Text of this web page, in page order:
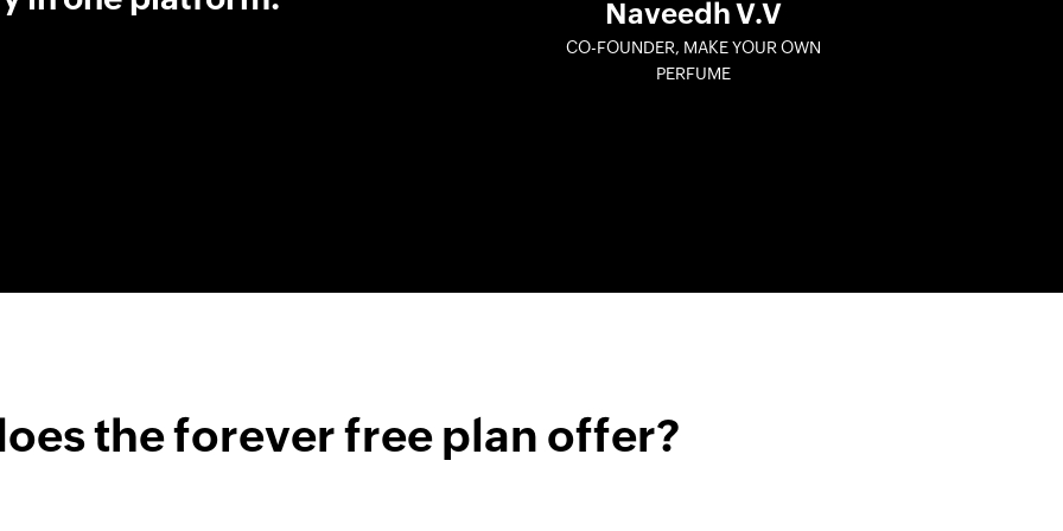
Naveedh V.V
CO-FOUNDER, MAKE YOUR OWN
PERFUME
the forever free plan offer?